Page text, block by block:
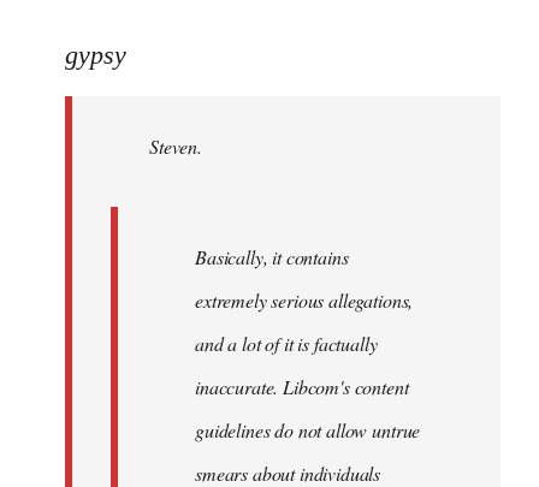
to
libcom.org
gypsy
Steven.
Basically, it contains
extremely serious allegations,
and a lot of it is factually
inaccurate. Libcom's content
guidelines do not allow untrue
smears about individuals